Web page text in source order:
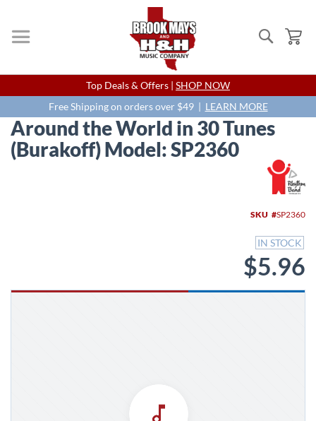
Search
Skip
to
Content
Top Deals & Offers | SHOP NOW
Free Shipping on orders over $49 | LEARN MORE
Around the World in 30 Tunes
(Burakoff) Model: SP2360
SKU SP2360
IN STOCK
$5.96